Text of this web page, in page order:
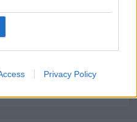
Privacy Policy